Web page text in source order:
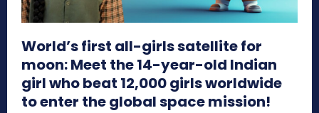
World’s first all-girls satellite for
moon: Meet the 14-year-old Indian
girl who beat 12,000 girls worldwide
to enter the global space mission!